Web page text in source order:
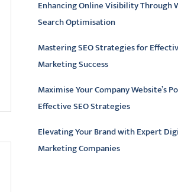
Enhancing Online Visibility Through
Search Optimisation
Mastering SEO Strategies for
Marketing Success
Maximise Your Company Website’s
Effective SEO Strategies
Elevating Your Brand with Expert
Marketing Companies